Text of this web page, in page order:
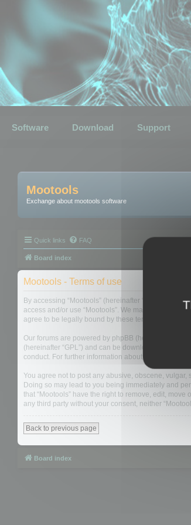
Software Download Support
Mootools
Exchange about mootools software
Quick links FAQ
Board index
Mootools - Terms of use
By accessing “Mootools” (hereinafter “we”, “us”,
access and/or use “Mootools”. We may change
agree to be legally bound by these terms as they are
Our forums are powered by phpBB (hereinafter
(hereinafter “GPL”) and can be downloaded from
conduct. For further information about phpBB, please
You agree not to post any abusive, obscene,
Doing so may lead to you being immediately and
that “Mootools” have the right to remove, edit,
any third party without your consent, neither
Back to previous page
Board index